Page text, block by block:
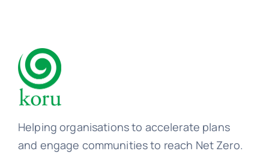
Helping organisations to accelerate plans
and engage communities to reach Net Zero.